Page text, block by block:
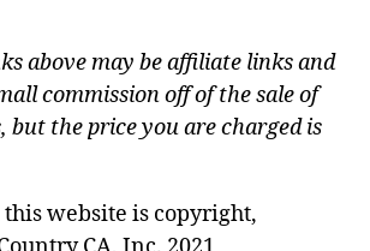
above may be affiliate links and
commission off of the sale of
but the price you are charged is
website is copyright,